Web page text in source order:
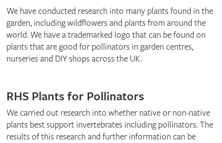
We have conducted research into many plants found in the
garden, including wildflowers and plants from around the
world. We have a trademarked logo that can be found on
plants that are good for pollinators in garden centres,
nurseries and DIY shops across the UK.
RHS Plants for Pollinators
We carried out research into whether native or non-native
plants best support invertebrates including pollinators. The
results of this research and further information can be